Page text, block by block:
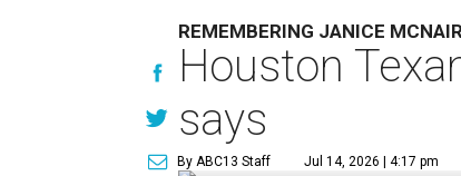
REMEMBERING JANICE
Houston
says
By ABC13 Staff Jul 14, 2026 | 4:17 pm